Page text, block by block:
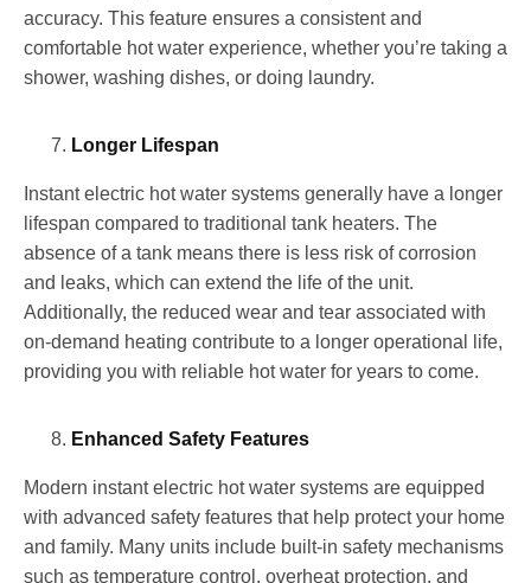
accuracy. This feature ensures a consistent and
comfortable hot water experience, whether you’re taking a
shower, washing dishes, or doing laundry.
Longer Lifespan
Instant electric hot water systems generally have a longer
lifespan compared to traditional tank heaters. The
absence of a tank means there is less risk of corrosion
and leaks, which can extend the life of the unit.
Additionally, the reduced wear and tear associated with
on-demand heating contribute to a longer operational life,
providing you with reliable hot water for years to come.
Enhanced Safety Features
Modern instant electric hot water systems are equipped
with advanced safety features that help protect your home
and family. Many units include built-in safety mechanisms
such as temperature control, overheat protection, and